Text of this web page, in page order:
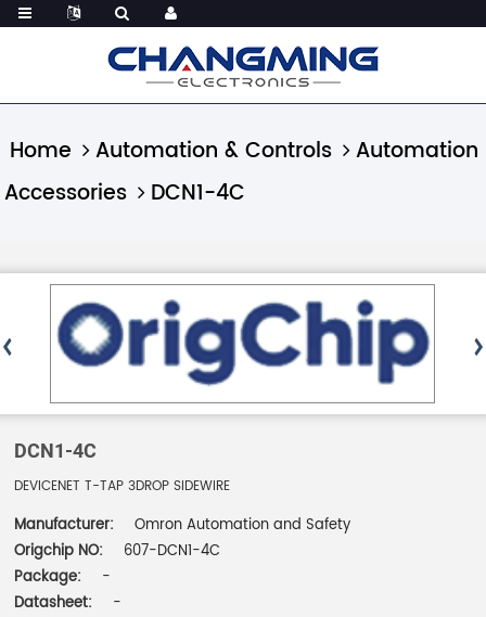
Home Automation & Controls
Automation
Accessories
DCN1-4C
DCN1-4C
DEVICENET T-TAP 3DROP SIDEWIRE
Manufacturer:
Omron Automation and Safety
Origchip NO:
607-DCN1-4C
Package:
-
Datasheet:
-